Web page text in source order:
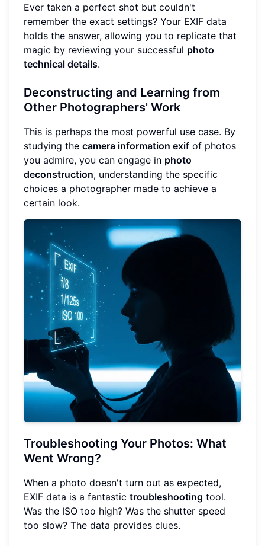
Ever taken a perfect shot but couldn't
remember the exact settings? Your EXIF data
holds the answer, allowing you to replicate that
magic by reviewing your successful photo
technical details.
Deconstructing and Learning from
Other Photographers' Work
This is perhaps the most powerful use case. By
studying the camera information exif of photos
you admire, you can engage in photo
deconstruction, understanding the specific
choices a photographer made to achieve a
certain look.
Troubleshooting Your Photos: What
Went Wrong?
When a photo doesn't turn out as expected,
EXIF data is a fantastic troubleshooting tool.
Was the ISO too high? Was the shutter speed
too slow? The data provides clues.